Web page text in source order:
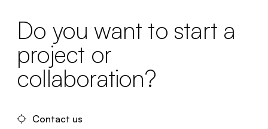
Do you want to start a
project or
collaboration?
Contact us